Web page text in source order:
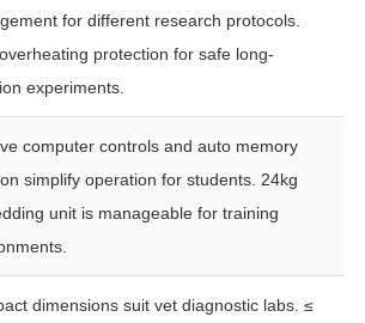
for different research protocols.
protection for safe long-
experiments.
computer controls and auto memory
simplify operation for students. 24kg
unit is manageable for training
dimensions suit vet diagnostic labs. ≤